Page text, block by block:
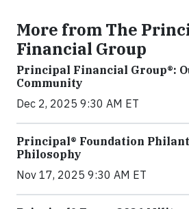
More from The
Financial Group
Principal Financial Group®:
Community
Dec 2, 2025 9:30 AM ET
Principal® Foundation
Philosophy
Nov 17, 2025 9:30 AM ET